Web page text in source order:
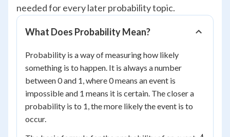
needed for every later probability topic.
What Does Probability Mean?
Probability is a way of measuring how likely
something is to happen. It is always a number
between 0 and 1, where 0 means an event is
impossible and 1 means it is certain. The closer a
probability is to 1, the more likely the event is to
occur.